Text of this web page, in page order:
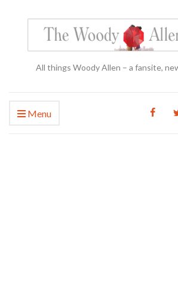
All things Woody Allen – a fansite,
Menu